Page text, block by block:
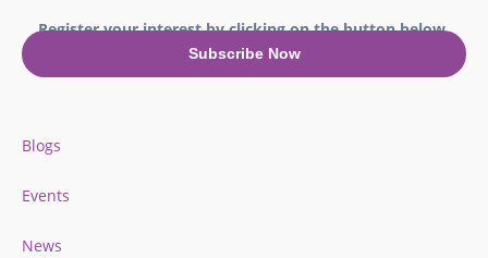
Register your interest by clicking on the button below.
Subscribe Now
Blogs
Events
News